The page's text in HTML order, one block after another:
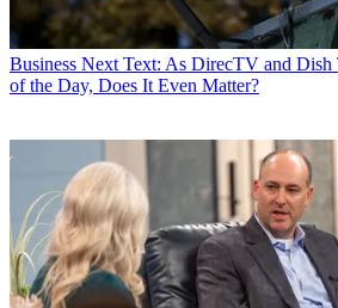
Business Next Text: As DirecTV and Dish
of the Day, Does It Even Matter?